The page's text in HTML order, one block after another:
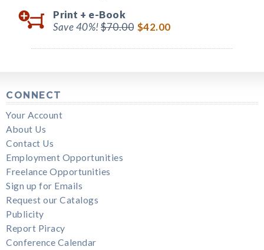
Print + e-Book
Save 40%!$70.00 $42.00
CONNECT
Your Account
About Us
Contact Us
Employment Opportunities
Freelance Opportunities
Sign up for Emails
Request our Catalogs
Publicity
Report Piracy
Conference Calendar